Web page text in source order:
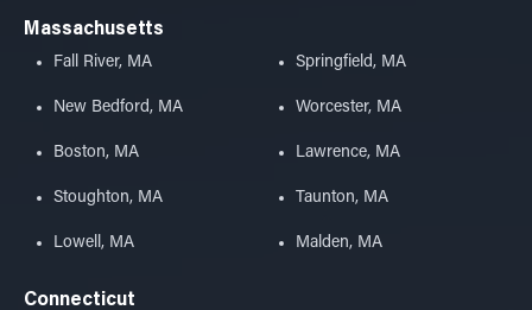
Massachusetts
Fall River, MA
New Bedford, MA
Boston, MA
Stoughton, MA
Lowell, MA
Springfield, MA
Worcester, MA
Lawrence, MA
Taunton, MA
Malden, MA
Connecticut